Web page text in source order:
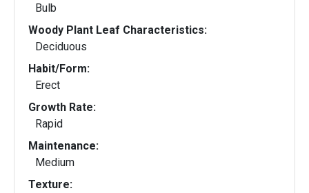
Bulb
Woody Plant Leaf Characteristics:
Deciduous
Habit/Form:
Erect
Growth Rate:
Rapid
Maintenance:
Medium
Texture: